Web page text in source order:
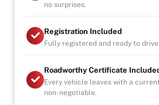
ANY INSPECTIONS WILL NOT
VEHICLE WILL BE SUPPLIED
CERTIFICATE
no surprises.
Registration Included
Fully registered and ready to
Roadworthy Certificate
Every vehicle leaves with a
non-negotiable.